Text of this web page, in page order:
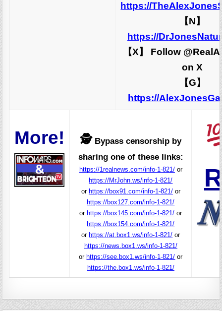
https://
【N】
https://
【X】 Follow
on X
【G】
https://
More! 🕵️Bypass censorship by
sharing one of these links:
https://1realnews.com/info-1-821/or
https://MrJohn.ws/info-1-821/
or https://box91.com/info-1-821/or
https://box127.com/info-1-821/
or https://box145.com/info-1-821/ or
https://box154.com/info-1-821/
or https://at.box1.ws/info-1-821/ or
https://news.box1.ws/info-1-821/
or https://see.box1.ws/info-1-821/ or
https://the.box1.ws/info-1-821/